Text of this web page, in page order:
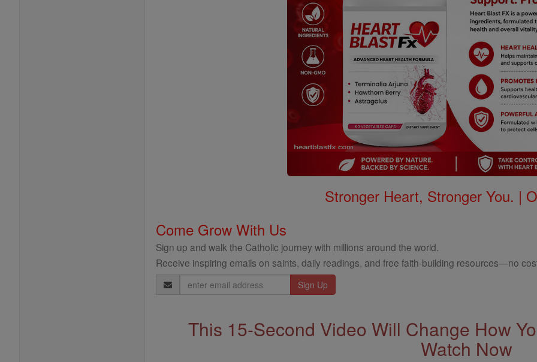
Stronger Heart, Stronger You. |
Come Grow With Us
Sign up and walk the Catholic journey with millions around the world.
Receive inspiring emails on saints, daily readings, and free faith-building resources—no
Email
Address
This 15-Second Video Will Change How
Watch Now